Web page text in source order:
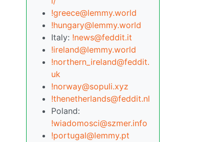
!greece@lemmy.world
!hungary@lemmy.world
Italy: !news@feddit.it
!ireland@lemmy.world
!northern_ireland@feddit.
uk
!norway@sopuli.xyz
!thenetherlands@feddit.nl
Poland:
!wiadomosci@szmer.info
!portugal@lemmy.pt